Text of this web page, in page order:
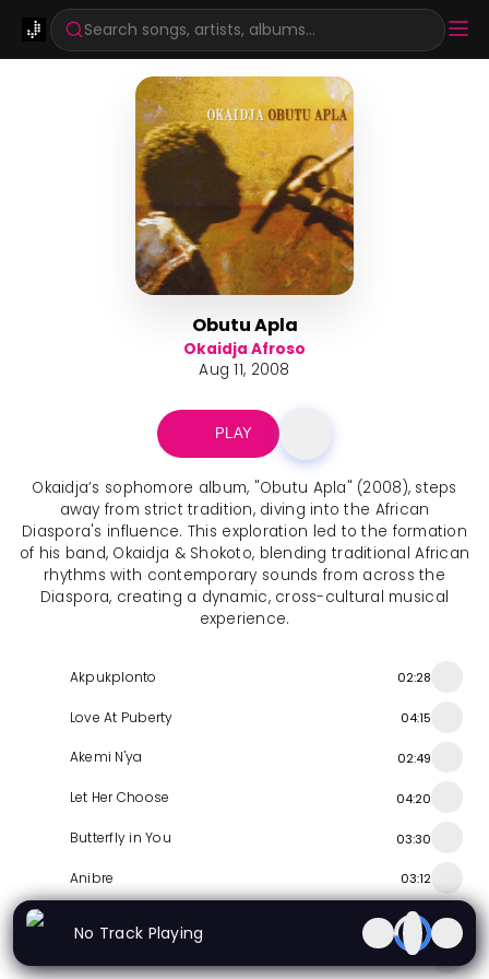
Search songs, artists, albums...
Obutu Apla
Okaidja Afroso
Aug 11, 2008
PLAY
Okaidja’s sophomore album, "Obutu Apla" (2008), steps
away from strict tradition, diving into the African
Diaspora's influence. This exploration led to the formation
of his band, Okaidja & Shokoto, blending traditional African
rhythms with contemporary sounds from across the
Diaspora, creating a dynamic, cross-cultural musical
experience.
Akpukplonto 02:28
Love At Puberty 04:15
Akemi N'ya 02:49
Let Her Choose 04:20
Butterfly in You 03:30
Anibre 03:12
01:31
04:15
No Track Playing